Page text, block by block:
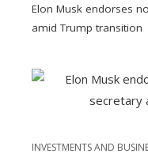
Elon Musk endorses
amid Trump transition
INVESTMENTS AND